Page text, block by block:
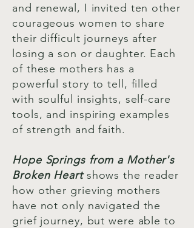
and renewal, I invited ten other
courageous women to share
their difficult journeys after
losing a son or daughter. Each
of these mothers has a
powerful story to tell, filled
with soulful insights, self-care
tools, and inspiring examples
of strength and faith.
Hope Springs from a Mother's
Broken Heartshows the reader
how other grieving mothers
have not only navigated the
grief journey, but were able to